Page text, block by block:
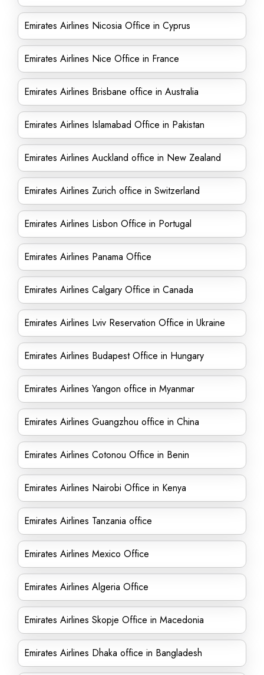
Emirates Airlines Nicosia Office in Cyprus
Emirates Airlines Nice Office in France
Emirates Airlines Brisbane office in Australia
Emirates Airlines Islamabad Office in Pakistan
Emirates Airlines Auckland office in New Zealand
Emirates Airlines Zurich office in Switzerland
Emirates Airlines Lisbon Office in Portugal
Emirates Airlines Panama Office
Emirates Airlines Calgary Office in Canada
Emirates Airlines Lviv Reservation Office in Ukraine
Emirates Airlines Budapest Office in Hungary
Emirates Airlines Yangon office in Myanmar
Emirates Airlines Guangzhou office in China
Emirates Airlines Cotonou Office in Benin
Emirates Airlines Nairobi Office in Kenya
Emirates Airlines Tanzania office
Emirates Airlines Mexico Office
Emirates Airlines Algeria Office
Emirates Airlines Skopje Office in Macedonia
Emirates Airlines Dhaka office in Bangladesh